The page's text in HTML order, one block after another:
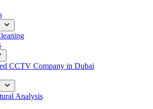
CCTV Company in Dubai
Analysis